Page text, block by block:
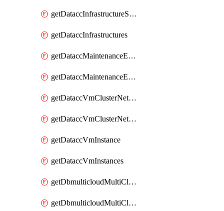
getDataccInfrastructureScaleOption
getDataccInfrastructures
getDataccMaintenanceExecution
getDataccMaintenanceExecutions
getDataccVmClusterNetwork
getDataccVmClusterNetworks
getDataccVmInstance
getDataccVmInstances
getDbmulticloudMultiCloudResourceDiscoveries
getDbmulticloudMultiCloudResourceDiscovery